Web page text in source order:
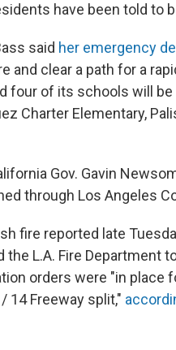
have been told to
said her emergency
and clear a path for a
four of its schools will
Charter Elementary,
Gov. Gavin
through Los Angeles
fire reported late
the L.A. Fire Department
orders were "in place
14 Freeway split,"